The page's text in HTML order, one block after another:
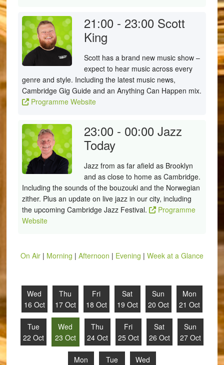
21:00 - 23:00 Scott
King
Scott has a brand new music show –
expect to hear music across every
genre and style. Including the latest music news,
Cambridge Gig Guide and an Anything Can Happen mix.
Programme Website
23:00 - 00:00 Jazz
Today
Jazz from as far afield as Brooklyn
and as close to home as Cambridge.
Including the sounds of the bouzouki and the Norwegian
zither. Plus an update on live jazz in our city, including
the upcoming Cambridge Jazz Festival.
Programme
Website
On Air| Morning | Afternoon | Evening | Week at a Glance
Wed
16 Oct
Thu
17 Oct
Fri
18 Oct
Sat
19 Oct
Sun
20 Oct
Mon
21 Oct
Tue
22 Oct
Wed
23 Oct
Thu
24 Oct
Fri
25 Oct
Sat
26 Oct
Sun
27 Oct
Mon
Tue
Wed